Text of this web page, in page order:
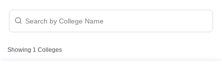
Showing 1 Colleges